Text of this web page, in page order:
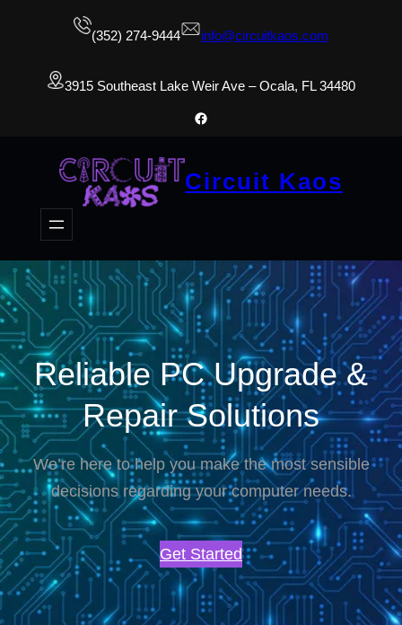
(352) 274-9444 info@circuitkaos.com
3915 Southeast Lake Weir Ave – Ocala, FL 34480
Facebook
Circuit Kaos
Reliable PC Upgrade &
Repair Solutions
We’re here to help you make the most sensible
decisions regarding your computer needs.
Get Started